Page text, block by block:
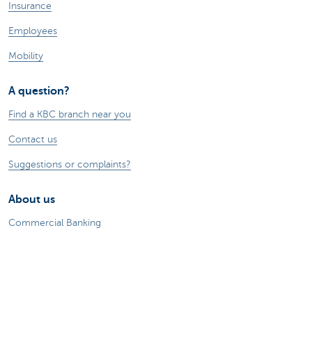
Insurance
Employees
Mobility
A question?
Find a KBC branch near you
Contact us
Suggestions or complaints?
About us
Commercial Banking